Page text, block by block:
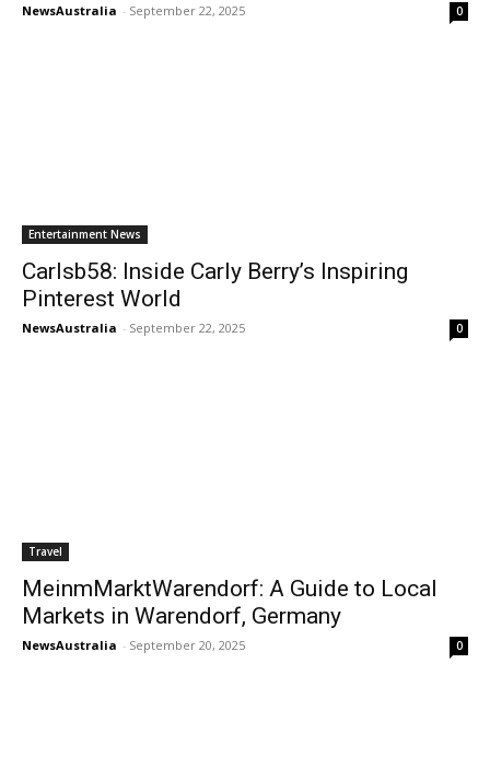
NewsAustralia - September 22, 2025 0
Entertainment News
Carlsb58: Inside Carly Berry’s Inspiring
Pinterest World
NewsAustralia - September 22, 2025 0
Travel
MeinmMarktWarendorf: A Guide to Local
Markets in Warendorf, Germany
NewsAustralia - September 20, 2025 0